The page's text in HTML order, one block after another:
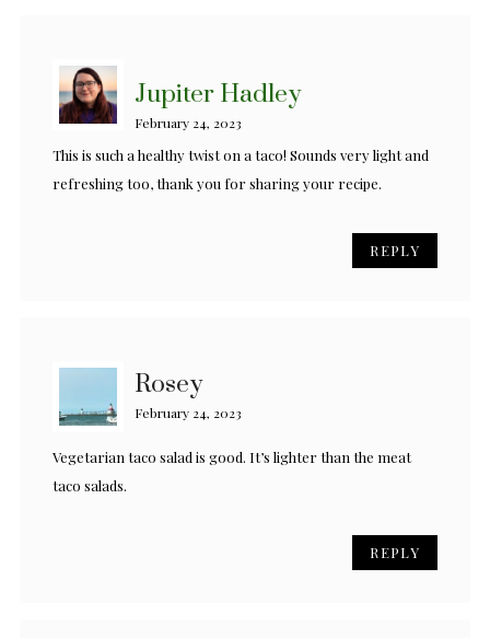
Jupiter Hadley
February 24, 2023
This is such a healthy twist on a taco! Sounds very light and
refreshing too, thank you for sharing your recipe.
REPLY
Rosey
February 24, 2023
Vegetarian taco salad is good. It’s lighter than the meat
taco salads.
REPLY